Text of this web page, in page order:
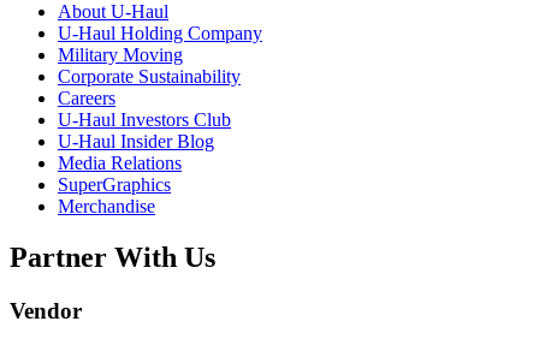
About U-Haul
U-Haul Holding Company
Military Moving
Corporate Sustainability
Careers
U-Haul Investors Club
U-Haul Insider Blog
Media Relations
SuperGraphics
Merchandise
Partner With Us
Vendor